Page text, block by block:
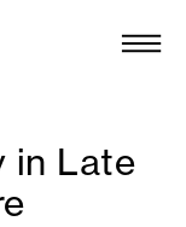
in Late